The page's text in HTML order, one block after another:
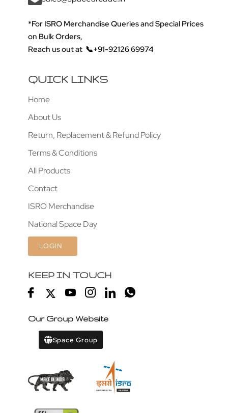
*For ISRO Merchandise Queries and Special Prices
on Bulk Orders,
Reach us out at 📞+91-92126 69974
QUICK LINKS
Home
About Us
Return, Replacement & Refund Policy
Terms & Conditions
All Products
Contact
ISRO Merchandise
National Space Day
LOGIN
KEEP IN TOUCH
Our Group Website
Space Group